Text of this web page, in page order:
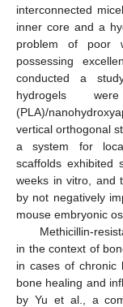
interconnected
inner core and a
problem of poor
possessing
conducted a
hydrogels
(PLA)/
vertical orthogonal
a system for
scaffolds exhibited
weeks in vitro, and
by not negatively
mouse embryonic
Methicillin-
in the context of
in cases of chronic
bone healing and
by Yu et al., a